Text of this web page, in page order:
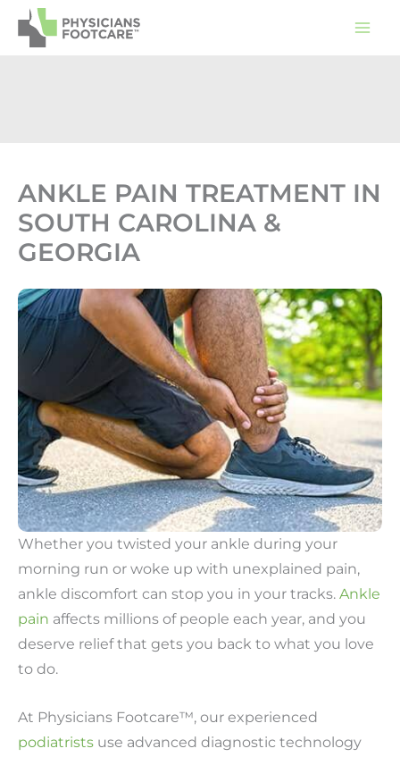
Skip
ANKLE PAIN TREATMENT IN
SOUTH CAROLINA &
GEORGIA
Whether you twisted your ankle during your
morning run or woke up with unexplained pain,
ankle discomfort can stop you in your tracks. Ankle
pain affects millions of people each year, and you
deserve relief that gets you back to what you love
to do.
At Physicians Footcare™, our experienced
podiatrists use advanced diagnostic technology